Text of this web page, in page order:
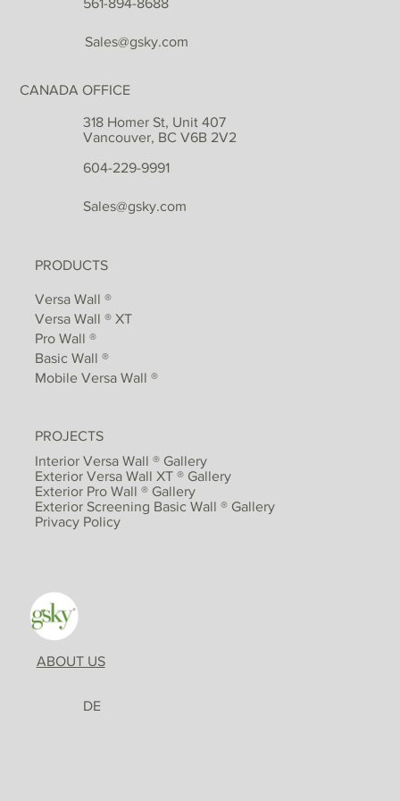
ABOUT US
DE
Sales@gsky.com
561-894-8688
318 Homer St, Unit 407
Vancouver, BC V6B 2V2
Sales@gsky.com
604-229-9991
CANADA OFFICE
PRODUCTS
Versa Wall ®
Versa Wall ® XT
Pro Wall ®
Basic Wall ®
Mobile Versa Wall ®
PROJECTS
Interior Versa Wall ® Gallery
Exterior Versa Wall XT ® Gallery
Exterior Pro Wall ® Gallery
Exterior Screening Basic Wall ® Gallery
Privacy Policy